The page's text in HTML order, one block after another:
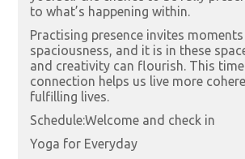
to what’s happening within.
Practising presence invites
spaciousness, and it is in these
and creativity can flourish. This
connection helps us live more
fulfilling lives.
Schedule:Welcome and check in
Yoga for Everyday